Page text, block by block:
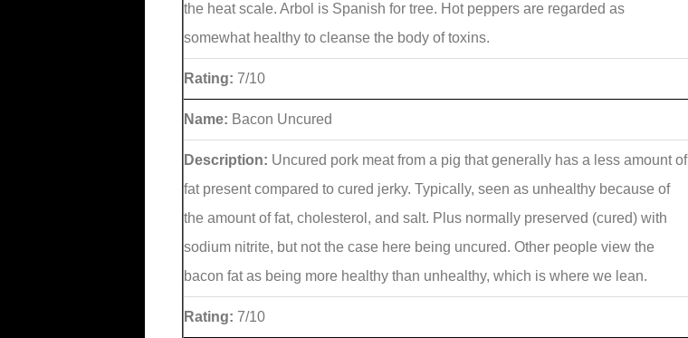
the heat scale. Arbol is Spanish for tree. Hot peppers are regarded as
somewhat healthy to cleanse the body of toxins.
Rating: 7/10
Name: Bacon Uncured
Description: Uncured pork meat from a pig that generally has a less amount of
fat present compared to cured jerky. Typically, seen as unhealthy because of
the amount of fat, cholesterol, and salt. Plus normally preserved (cured) with
sodium nitrite, but not the case here being uncured. Other people view the
bacon fat as being more healthy than unhealthy, which is where we lean.
Rating: 7/10